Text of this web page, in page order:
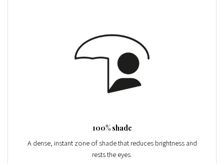
100% shade
A dense, instant zone of shade that reduces brightness and
rests the eyes.